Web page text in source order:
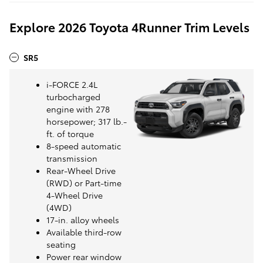
Explore 2026 Toyota 4Runner Trim Levels
SR5
i-FORCE 2.4L
turbocharged
engine with 278
horsepower; 317 lb.-
ft. of torque
8-speed automatic
transmission
Rear-Wheel Drive
(RWD) or Part-time
4-Wheel Drive
(4WD)
17-in. alloy wheels
Available third-row
seating
Power rear window